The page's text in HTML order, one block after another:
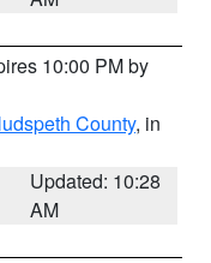
10:00 PM by
County, in
Updated: 10:28
AM